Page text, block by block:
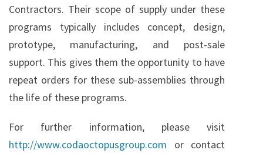
Contractors. Their scope of supply under these
programs typically includes concept, design,
prototype, manufacturing, and post-sale
support. This gives them the opportunity to have
repeat orders for these sub-assemblies through
the life of these programs.
For further information, please visit
http://www.codaoctopusgroup.com or contact